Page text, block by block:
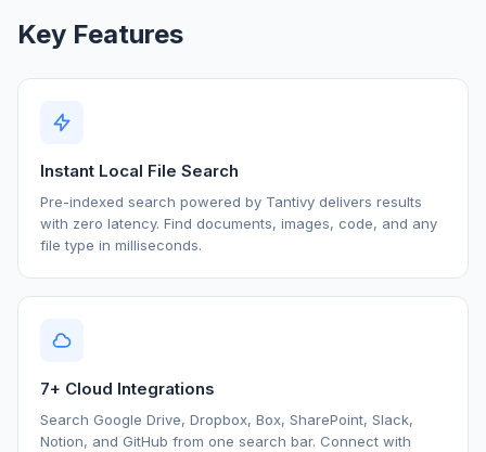
Key Features
Instant Local File Search
Pre-indexed search powered by Tantivy delivers results
with zero latency. Find documents, images, code, and any
file type in milliseconds.
7+ Cloud Integrations
Search Google Drive, Dropbox, Box, SharePoint, Slack,
Notion, and GitHub from one search bar. Connect with